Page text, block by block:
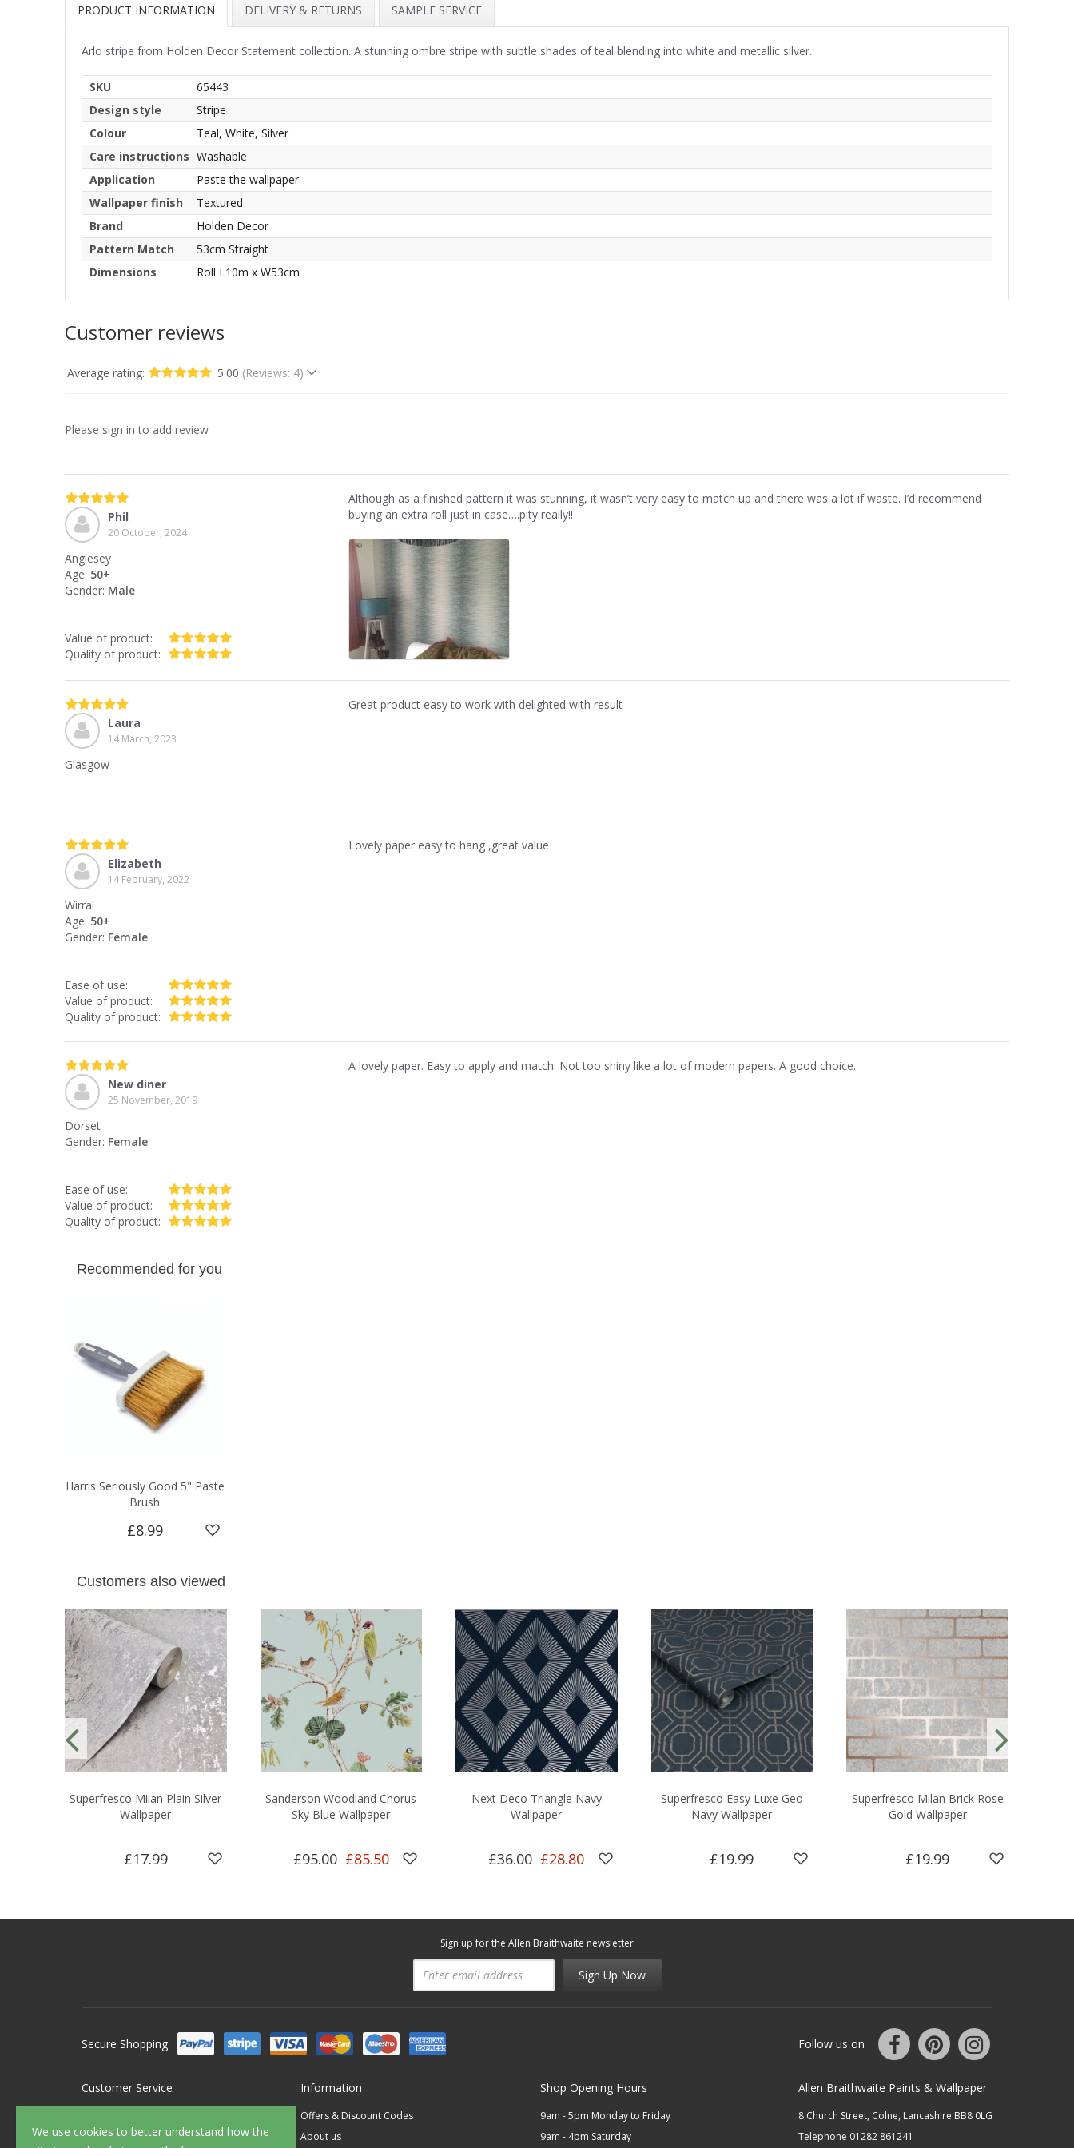
We use cookies to better understand how the
PRODUCT INFORMATION DELIVERY & RETURNS SAMPLE SERVICE
Arlo stripe from Holden Decor Statement collection. A stunning ombre stripe with subtle shades of teal blending into white and metallic silver.
SKU
65443
Design style
Stripe
Colour
Teal, White, Silver
Care instructions Washable
Application
Paste the wallpaper
Wallpaper finish
Textured
Brand
Holden Decor
Pattern Match
53cm Straight
Dimensions
Roll L10m x W53cm
Customer reviews
Average rating: 5.00 (Reviews: 4)
Please sign in to add review
Phil
20 October, 2024
Anglesey
Age: 50+
Gender: Male
Value of product:
Quality of product:
Although as a finished pattern it was stunning, it wasn’t very easy to match up and there was a lot if waste. I’d recommend
buying an extra roll just in case….pity really!!
Laura
14 March, 2023
Glasgow
Great product easy to work with delighted with result
Elizabeth
14 February, 2022
Wirral
Age: 50+
Gender: Female
Ease of use:
Value of product:
Quality of product:
Lovely paper easy to hang ,great value
New diner
25 November, 2019
Dorset
Gender: Female
Ease of use:
Value of product:
Quality of product:
A lovely paper. Easy to apply and match. Not too shiny like a lot of modern papers. A good choice.
Recommended for you
Harris Seriously Good 5" Paste
Brush
£8.99
Customers also viewed
Superfresco Milan Plain Silver
Wallpaper
£17.99
Sanderson Woodland Chorus
Sky Blue Wallpaper
£95.00 £85.50
Next Deco Triangle Navy
Wallpaper
£36.00 £28.80
Superfresco Easy Luxe Geo
Navy Wallpaper
£19.99
Superfresco Milan Brick Rose
Gold Wallpaper
£19.99
Sign up for the Allen Braithwaite newsletter
Sign Up Now
Secure Shopping Follow us on
Customer Service
FAQ's
Information
Offers & Discount Codes
About us
Shop Opening Hours
9am - 5pm Monday to Friday
9am - 4pm Saturday
Allen Braithwaite Paints & Wallpaper
8 Church Street, Colne, Lancashire BB8 0LG
Telephone 01282 861241